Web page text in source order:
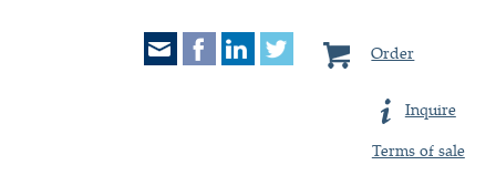
Order
Inquire
Terms of sale